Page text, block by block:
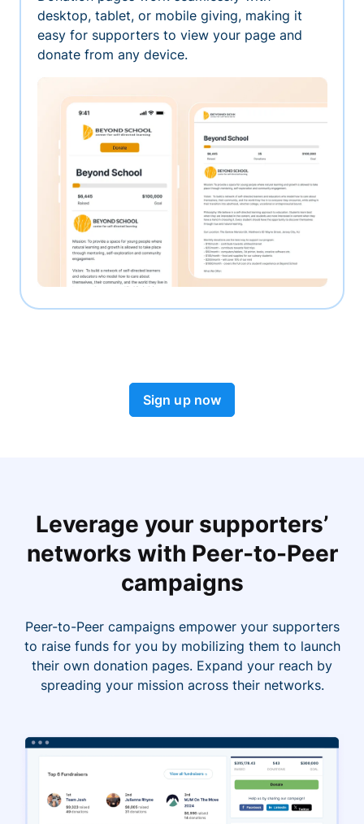
desktop, tablet, or mobile giving, making it
easy for supporters to view your page and
donate from any device.
Sign up now
Leverage your supporters’
networks with Peer-to-Peer
campaigns
Peer-to-Peer campaigns empower your supporters
to raise funds for you by mobilizing them to launch
their own donation pages. Expand your reach by
spreading your mission across their networks.